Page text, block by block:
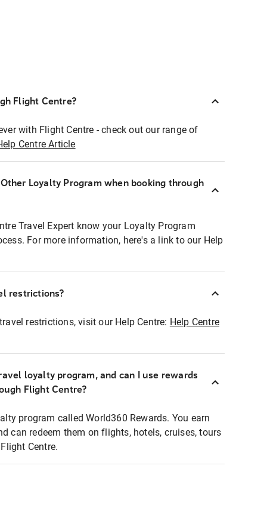
Flight Centre?
with Flight Centre - check out our range of
Centre Article
Loyalty Program when booking through
Travel Expert know your Loyalty Program
For more information, here's a link to our Help
restrictions?
restrictions, visit our Help Centre: Help Centre
loyalty program, and can I use rewards
Flight Centre?
program called World360 Rewards. You earn
can redeem them on flights, hotels, cruises, tours
Centre.